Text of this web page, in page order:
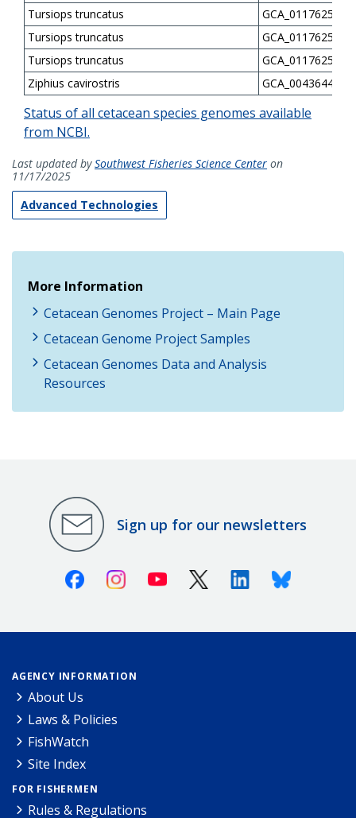
Tursiops truncatus
GCA_011762515.1
Tursiops truncatus
GCA_011762535.1
Tursiops truncatus
GCA_011762595.2
Ziphius cavirostris
GCA_004364475.1
Status of all cetacean species genomes available
from NCBI.
Last updated bySouthwest Fisheries Science Center on
11/17/2025
Advanced Technologies
More Information
Cetacean Genomes Project – Main Page
Cetacean Genome Project Samples
Cetacean Genomes Data and Analysis
Resources
Sign up for our newsletters
FacebookInstagramYoutube X (Twitter)LinkedinBluesky
AGENCY INFORMATION
About Us
Laws & Policies
FishWatch
Site Index
FOR FISHERMEN
Rules & Regulations